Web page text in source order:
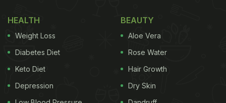
HEALTH
Weight Loss
Diabetes Diet
Keto Diet
Depression
BEAUTY
Aloe Vera
Rose Water
Hair Growth
Dry Skin